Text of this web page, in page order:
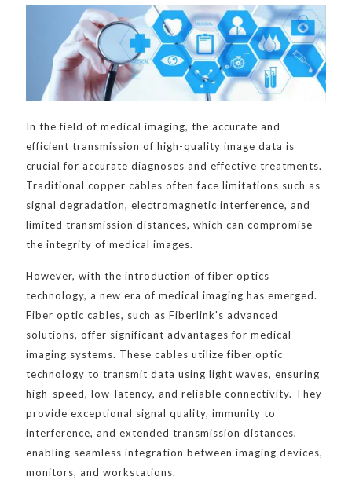
In the field of medical imaging, the accurate and
efficient transmission of high-quality image data is
crucial for accurate diagnoses and effective treatments.
Traditional copper cables often face limitations such as
signal degradation, electromagnetic interference, and
limited transmission distances, which can compromise
the integrity of medical images.
However, with the introduction of fiber optics
technology, a new era of medical imaging has emerged.
Fiber optic cables, such as Fiberlink's advanced
solutions, offer significant advantages for medical
imaging systems. These cables utilize fiber optic
technology to transmit data using light waves, ensuring
high-speed, low-latency, and reliable connectivity. They
provide exceptional signal quality, immunity to
interference, and extended transmission distances,
enabling seamless integration between imaging devices,
monitors, and workstations.